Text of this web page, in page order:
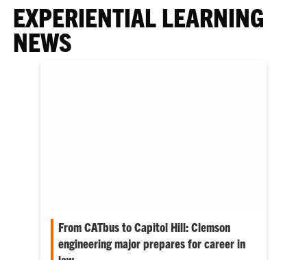
EXPERIENTIAL LEARNING
NEWS
From CATbus to Capitol Hill: Clemson
engineering major prepares for career in